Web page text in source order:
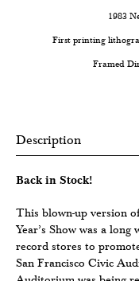
1983
First printing
Framed
Description
Back in Stock!
This blown-up version
Year’s Show was a
record stores to
San Francisco Civic